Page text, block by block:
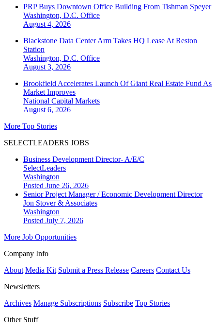
PRP Buys Downtown Office Building From Tishman Speyer
Washington, D.C. Office
August 4, 2026
Blackstone Data Center Arm Takes HQ Lease At Reston
Station
Washington, D.C. Office
August 3, 2026
Brookfield Accelerates Launch Of Giant Real Estate Fund As
Market Improves
National Capital Markets
August 6, 2026
More Top Stories
SELECTLEADERS JOBS
Business Development Director- A/E/C
SelectLeaders
Washington
Posted June 26, 2026
Senior Project Manager / Economic Development Director
Jon Stover & Associates
Washington
Posted July 7, 2026
More Job Opportunities
Company Info
About Media Kit Submit a Press Release Careers Contact Us
Newsletters
Archives Manage Subscriptions Subscribe Top Stories
Other Stuff